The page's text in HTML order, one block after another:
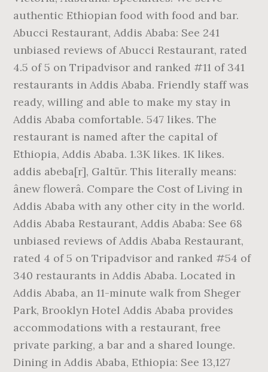
authentic Ethiopian food with food and bar.
Abucci Restaurant, Addis Ababa: See 241
unbiased reviews of Abucci Restaurant, rated
4.5 of 5 on Tripadvisor and ranked #11 of 341
restaurants in Addis Ababa. Friendly staff was
ready, willing and able to make my stay in
Addis Ababa comfortable. 547 likes. The
restaurant is named after the capital of
Ethiopia, Addis Ababa. 1.3K likes. 1K likes.
addis abeba[r], Galtür. This literally means:
ânew flowerâ. Compare the Cost of Living in
Addis Ababa with any other city in the world.
Addis Ababa Restaurant, Addis Ababa: See 68
unbiased reviews of Addis Ababa Restaurant,
rated 4 of 5 on Tripadvisor and ranked #54 of
340 restaurants in Addis Ababa. Located in
Addis Ababa, an 11-minute walk from Sheger
Park, Brooklyn Hotel Addis Ababa provides
accommodations with a restaurant, free
private parking, a bar and a shared lounge.
Dining in Addis Ababa, Ethiopia: See 13,127